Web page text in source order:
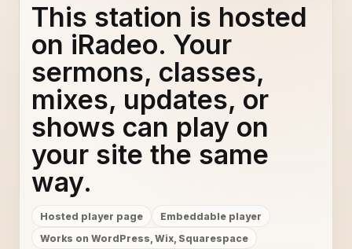
This station is hosted
on iRadeo. Your
sermons, classes,
mixes, updates, or
shows can play on
your site the same
way.
Hosted player page
Embeddable player
Works on WordPress, Wix, Squarespace